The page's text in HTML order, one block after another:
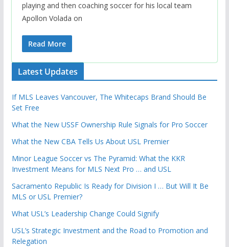
playing and then coaching soccer for his local team
Apollon Volada on
Read More
Latest Updates
If MLS Leaves Vancouver, The Whitecaps Brand Should Be
Set Free
What the New USSF Ownership Rule Signals for Pro Soccer
What the New CBA Tells Us About USL Premier
Minor League Soccer vs The Pyramid: What the KKR
Investment Means for MLS Next Pro … and USL
Sacramento Republic Is Ready for Division I … But Will It Be
MLS or USL Premier?
What USL’s Leadership Change Could Signify
USL’s Strategic Investment and the Road to Promotion and
Relegation